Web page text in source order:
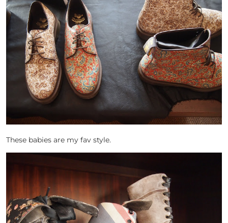
These babies are my fav style.